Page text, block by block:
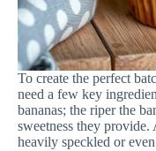
To create the perfect
need a few key
bananas; the riper the
sweetness they provide.
heavily speckled or